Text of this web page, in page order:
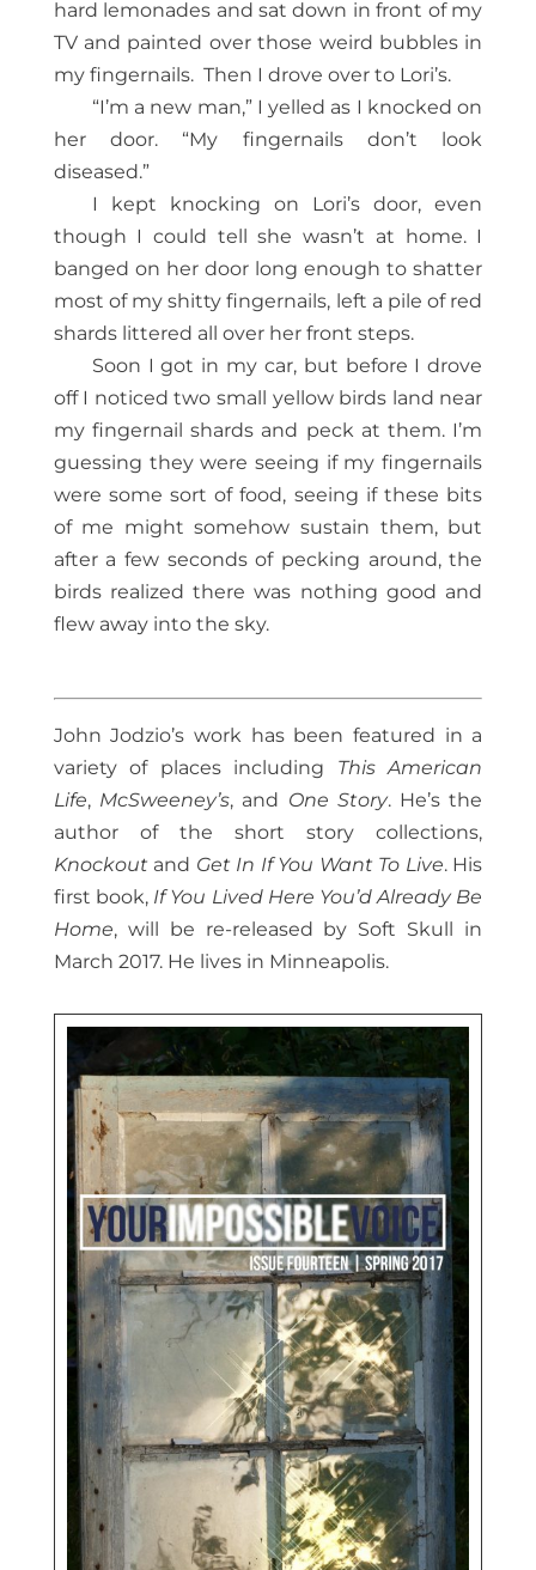
hard lemonades and sat down in front of my
TV and painted over those weird bubbles in
my fingernails. Then I drove over to Lori’s.
“I’m a new man,” I yelled as I knocked on
her door. “My fingernails don’t look
diseased.”
I kept knocking on Lori’s door, even
though I could tell she wasn’t at home. I
banged on her door long enough to shatter
most of my shitty fingernails, left a pile of red
shards littered all over her front steps.
Soon I got in my car, but before I drove
off I noticed two small yellow birds land near
my fingernail shards and peck at them. I’m
guessing they were seeing if my fingernails
were some sort of food, seeing if these bits
of me might somehow sustain them, but
after a few seconds of pecking around, the
birds realized there was nothing good and
flew away into the sky.
John Jodzio’s work has been featured in a
variety of places including This American
Life, McSweeney’s, and One Story. He’s the
author of the short story collections,
Knockout and Get In If You Want To Live. His
first book, If You Lived Here You’d Already Be
Home, will be re-released by Soft Skull in
March 2017. He lives in Minneapolis.